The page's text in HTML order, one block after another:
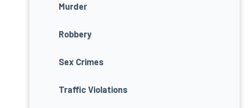
Murder
Robbery
Sex Crimes
Traffic Violations